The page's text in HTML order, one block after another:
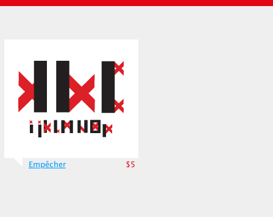
Empêcher $5